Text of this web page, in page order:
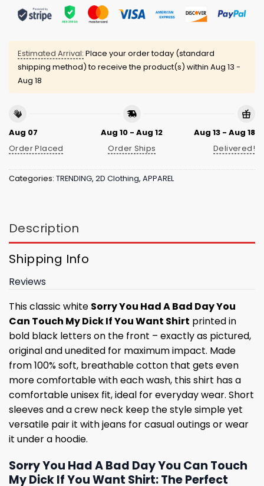
Estimated Arrival: Place your order today (standard
shipping method) to receive the product(s) within Aug 13 -
Aug 18
Aug 07
Order Placed
Aug 10 - Aug 12
Order Ships
Aug 13 - Aug 18
Delivered!
Categories: TRENDING, 2D Clothing, APPAREL
Description
Shipping Info
Reviews
This classic white Sorry You Had A Bad Day You
Can Touch My Dick If You Want Shirt printed in
bold black letters on the front – exactly as pictured,
original and unedited for maximum impact. Made
from 100% soft, breathable cotton that gets even
more comfortable with each wash, this shirt has a
comfortable unisex fit, ideal for everyday wear. Short
sleeves and a crew neck keep the style simple yet
versatile pair it with jeans for casual outings or wear
it under a hoodie.
Sorry You Had A Bad Day You Can Touch
My Dick If You Want Shirt: The Perfect